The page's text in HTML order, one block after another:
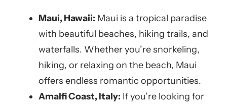
Maui, Hawaii: Maui is a tropical paradise
with beautiful beaches, hiking trails, and
waterfalls. Whether you’re snorkeling,
hiking, or relaxing on the beach, Maui
offers endless romantic opportunities.
Amalfi Coast, Italy: If you’re looking for